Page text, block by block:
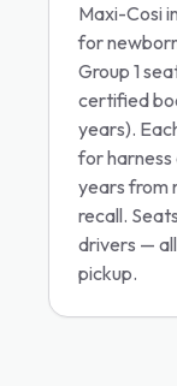
Maxi-Cosi
for
Group 1
certified
years).
for harness
years from
recall.
drivers —
pickup.